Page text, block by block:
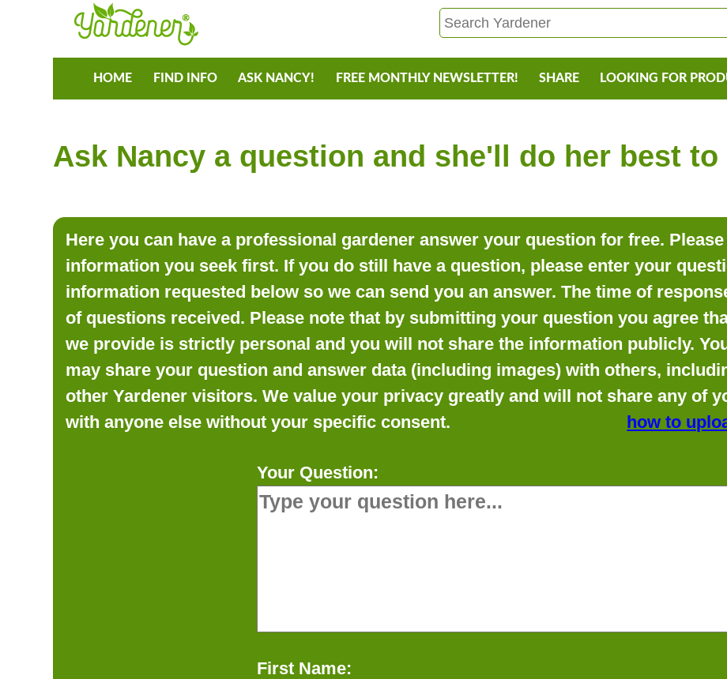
HOME FIND INFO ASK NANCY! FREE MONTHLY NEWSLETTER! SHARE LOOKING FOR
Ask Nancy a question and she'll do her best to
Here you can have a professional gardener answer your question for free.
information you seek first. If you do still have a question, please enter your
information requested below so we can send you an answer. The time of
of questions received. Please note that by submitting your question you agree
we provide is strictly personal and you will not share the information publicly.
may share your question and answer data (including images) with others,
other Yardener visitors. We value your privacy greatly and will not share any of
with anyone else without your specific consent.
how to
Your Question:
First Name: